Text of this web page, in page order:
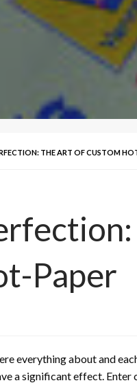
THE ART OF CUSTOM
Paper
everything about and
a significant effect.